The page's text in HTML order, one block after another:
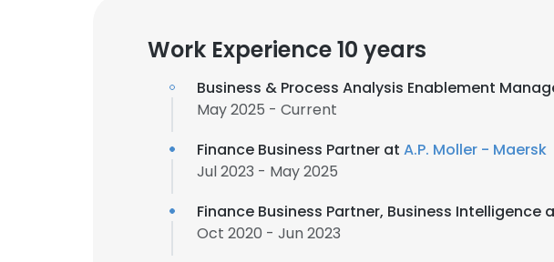
Work Experience 10 years
Business & Process Analysis Enablement
May 2025 - Current
Finance Business Partner at A.P. Moller - Maersk
Jul 2023 - May 2025
Finance Business Partner, Business Intelligence
Oct 2020 - Jun 2023